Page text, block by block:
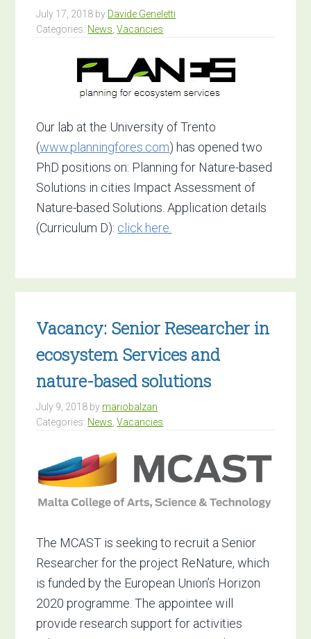
of
Sciences
July 17, 2018 by Davide Geneletti
Categories: News ,Vacancies
Our lab at the University of Trento
(www.planningfores.com) has opened two
PhD positions on: Planning for Nature-based
Solutions in cities Impact Assessment of
Nature-based Solutions. Application details
(Curriculum D): click here.
Vacancy: Senior Researcher in
ecosystem Services and
nature-based solutions
July 9, 2018 by mariobalzan
Categories: News ,Vacancies
The MCAST is seeking to recruit a Senior
Researcher for the project ReNature, which
is funded by the European Union’s Horizon
2020 programme. The appointee will
provide research support for activities